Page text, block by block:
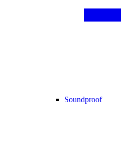
Soundproof